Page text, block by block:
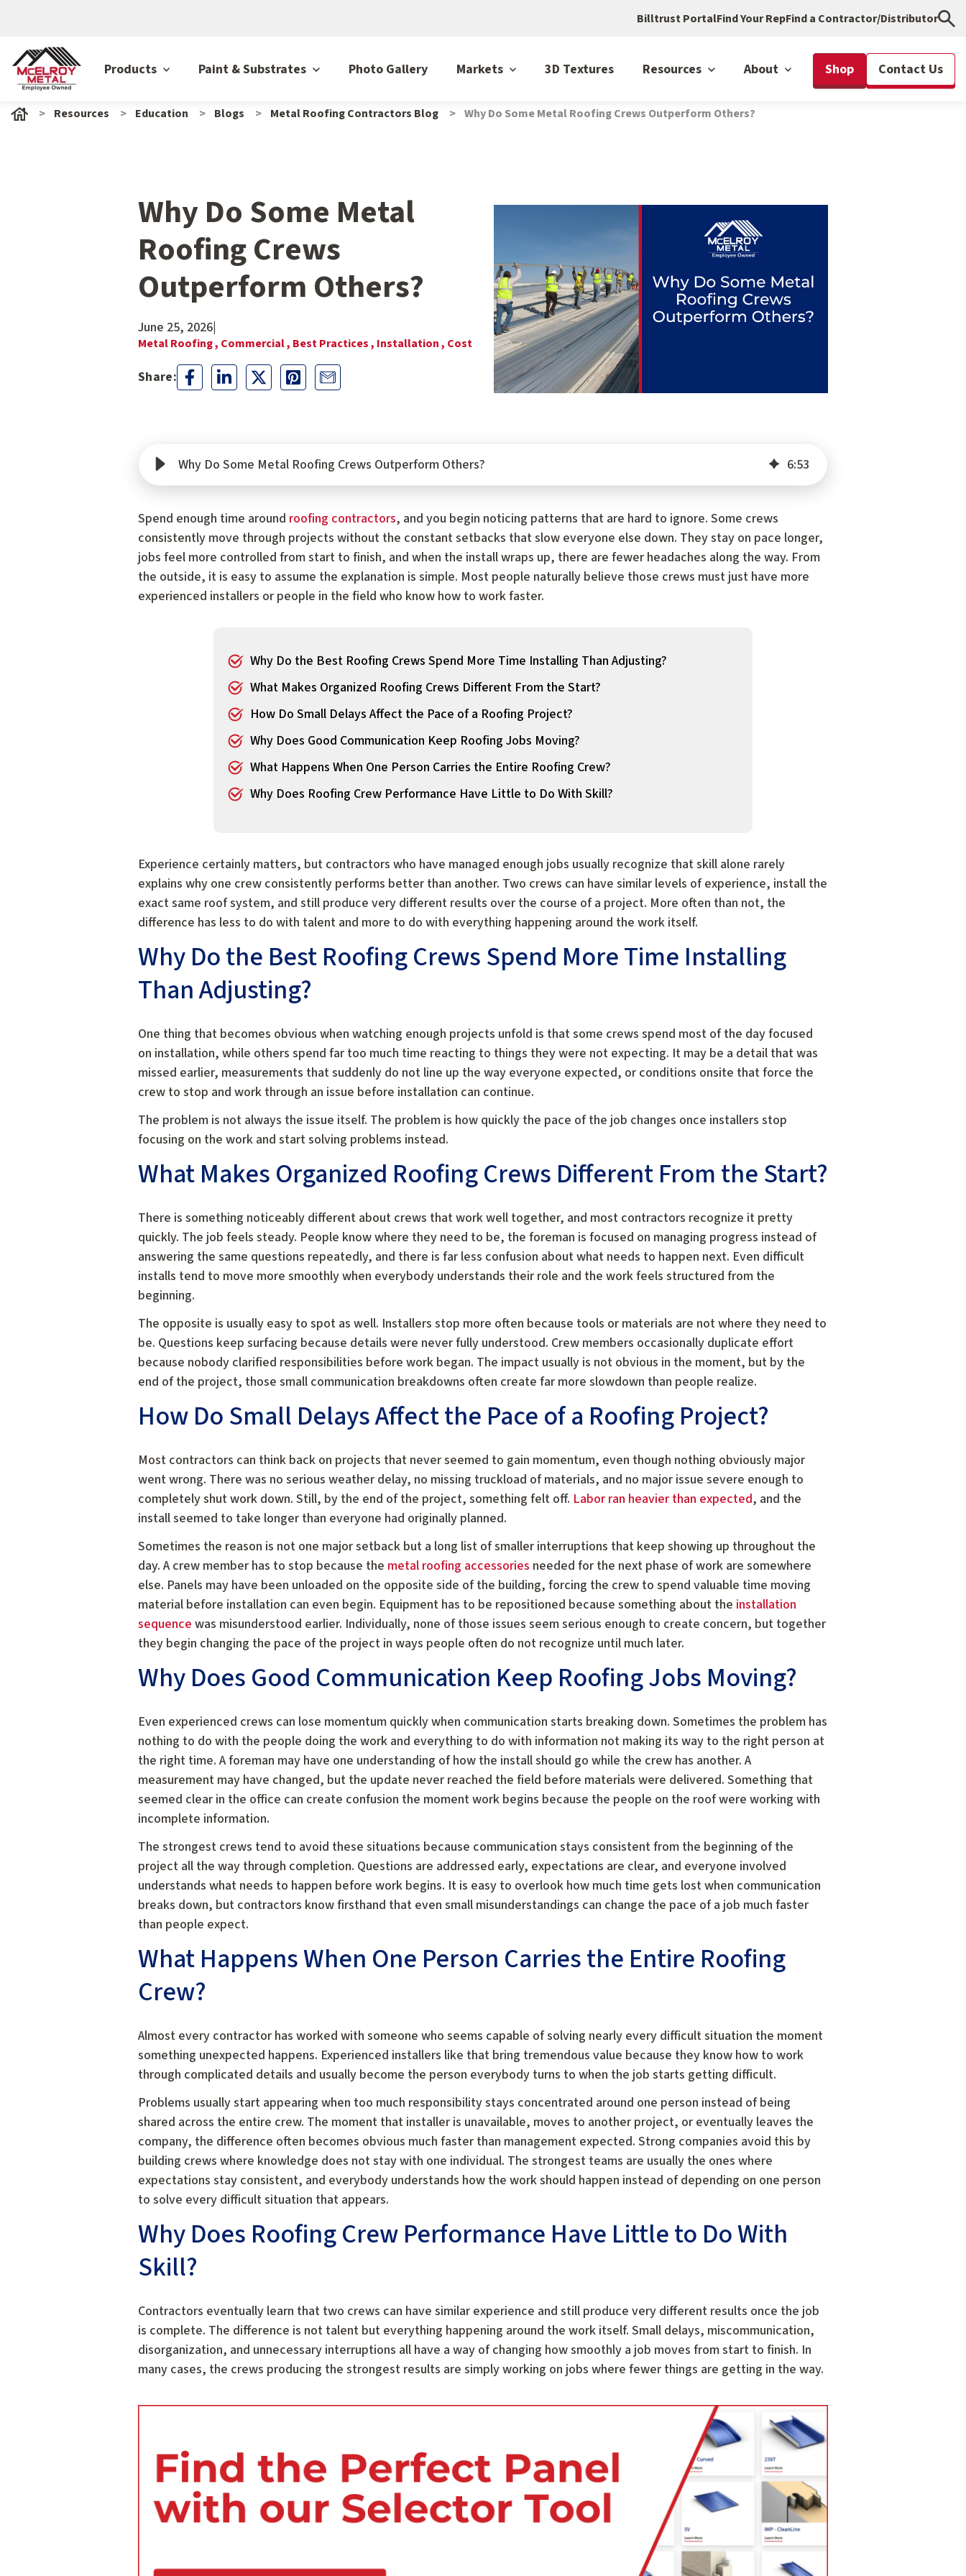
Billtrust PortalFind Your RepFind a Contractor/Distributor
Products Paint & Substrates Photo Gallery Markets 3D Textures Resources About Shop Contact Us
Resources Education Blogs Metal Roofing Contractors Blog Why Do Some Metal Roofing Crews Outperform Others?
Why Do Some Metal
Roofing Crews
Outperform Others?
June 25, 2026|
Metal Roofing , Commercial , Best Practices , Installation , Cost
Why Do Some Metal Roofing Crews Outperform Others? 6:53
Spend enough time around roofing contractors, and you begin noticing patterns that are hard to ignore. Some crews
consistently move through projects without the constant setbacks that slow everyone else down. They stay on pace longer,
jobs feel more controlled from start to finish, and when the install wraps up, there are fewer headaches along the way. From
the outside, it is easy to assume the explanation is simple. Most people naturally believe those crews must just have more
experienced installers or people in the field who know how to work faster.
Why Do the Best Roofing Crews Spend More Time Installing Than Adjusting?
What Makes Organized Roofing Crews Different From the Start?
How Do Small Delays Affect the Pace of a Roofing Project?
Why Does Good Communication Keep Roofing Jobs Moving?
What Happens When One Person Carries the Entire Roofing Crew?
Why Does Roofing Crew Performance Have Little to Do With Skill?
Experience certainly matters, but contractors who have managed enough jobs usually recognize that skill alone rarely
explains why one crew consistently performs better than another. Two crews can have similar levels of experience, install the
exact same roof system, and still produce very different results over the course of a project. More often than not, the
difference has less to do with talent and more to do with everything happening around the work itself.
Why Do the Best Roofing Crews Spend More Time Installing
Than Adjusting?
One thing that becomes obvious when watching enough projects unfold is that some crews spend most of the day focused
on installation, while others spend far too much time reacting to things they were not expecting. It may be a detail that was
missed earlier, measurements that suddenly do not line up the way everyone expected, or conditions onsite that force the
crew to stop and work through an issue before installation can continue.
The problem is not always the issue itself. The problem is how quickly the pace of the job changes once installers stop
focusing on the work and start solving problems instead.
What Makes Organized Roofing Crews Different From the Start?
There is something noticeably different about crews that work well together, and most contractors recognize it pretty
quickly. The job feels steady. People know where they need to be, the foreman is focused on managing progress instead of
answering the same questions repeatedly, and there is far less confusion about what needs to happen next. Even difficult
installs tend to move more smoothly when everybody understands their role and the work feels structured from the
beginning.
The opposite is usually easy to spot as well. Installers stop more often because tools or materials are not where they need to
be. Questions keep surfacing because details were never fully understood. Crew members occasionally duplicate effort
because nobody clarified responsibilities before work began. The impact usually is not obvious in the moment, but by the
end of the project, those small communication breakdowns often create far more slowdown than people realize.
How Do Small Delays Affect the Pace of a Roofing Project?
Most contractors can think back on projects that never seemed to gain momentum, even though nothing obviously major
went wrong. There was no serious weather delay, no missing truckload of materials, and no major issue severe enough to
completely shut work down. Still, by the end of the project, something felt off. Labor ran heavier than expected, and the
install seemed to take longer than everyone had originally planned.
Sometimes the reason is not one major setback but a long list of smaller interruptions that keep showing up throughout the
day. A crew member has to stop because the metal roofing accessories needed for the next phase of work are somewhere
else. Panels may have been unloaded on the opposite side of the building, forcing the crew to spend valuable time moving
material before installation can even begin. Equipment has to be repositioned because something about the installation
sequence was misunderstood earlier. Individually, none of those issues seem serious enough to create concern, but together
they begin changing the pace of the project in ways people often do not recognize until much later.
Why Does Good Communication Keep Roofing Jobs Moving?
Even experienced crews can lose momentum quickly when communication starts breaking down. Sometimes the problem has
nothing to do with the people doing the work and everything to do with information not making its way to the right person at
the right time. A foreman may have one understanding of how the install should go while the crew has another. A
measurement may have changed, but the update never reached the field before materials were delivered. Something that
seemed clear in the office can create confusion the moment work begins because the people on the roof were working with
incomplete information.
The strongest crews tend to avoid these situations because communication stays consistent from the beginning of the
project all the way through completion. Questions are addressed early, expectations are clear, and everyone involved
understands what needs to happen before work begins. It is easy to overlook how much time gets lost when communication
breaks down, but contractors know firsthand that even small misunderstandings can change the pace of a job much faster
than people expect.
What Happens When One Person Carries the Entire Roofing
Crew?
Almost every contractor has worked with someone who seems capable of solving nearly every difficult situation the moment
something unexpected happens. Experienced installers like that bring tremendous value because they know how to work
through complicated details and usually become the person everybody turns to when the job starts getting difficult.
Problems usually start appearing when too much responsibility stays concentrated around one person instead of being
shared across the entire crew. The moment that installer is unavailable, moves to another project, or eventually leaves the
company, the difference often becomes obvious much faster than management expected. Strong companies avoid this by
building crews where knowledge does not stay with one individual. The strongest teams are usually the ones where
expectations stay consistent, and everybody understands how the work should happen instead of depending on one person
to solve every difficult situation that appears.
Why Does Roofing Crew Performance Have Little to Do With
Skill?
Contractors eventually learn that two crews can have similar experience and still produce very different results once the job
is complete. The difference is not talent but everything happening around the work itself. Small delays, miscommunication,
disorganization, and unnecessary interruptions all have a way of changing how smoothly a job moves from start to finish. In
many cases, the crews producing the strongest results are simply working on jobs where fewer things are getting in the way.